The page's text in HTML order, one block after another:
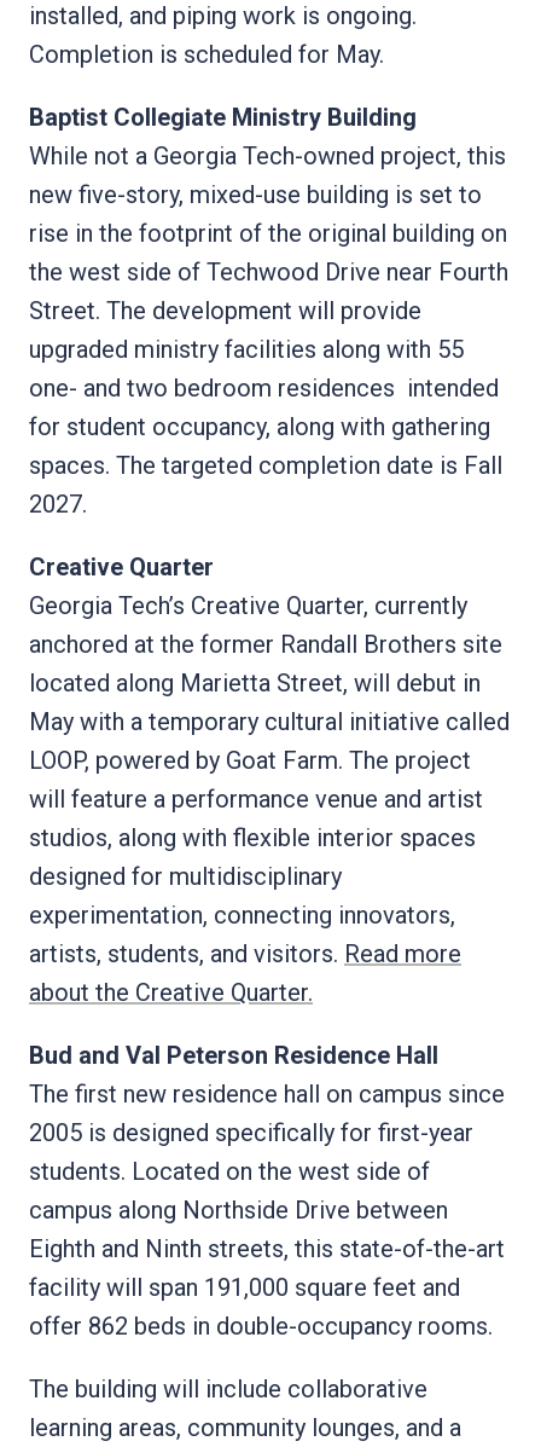
installed, and piping work is ongoing.
Completion is scheduled for May.
Baptist Collegiate Ministry Building
While not a Georgia Tech-owned project, this
new five-story, mixed-use building is set to
rise in the footprint of the original building on
the west side of Techwood Drive near Fourth
Street. The development will provide
upgraded ministry facilities along with 55
one- and two bedroom residences intended
for student occupancy, along with gathering
spaces. The targeted completion date is Fall
2027.
Creative Quarter
Georgia Tech’s Creative Quarter, currently
anchored at the former Randall Brothers site
located along Marietta Street, will debut in
May with a temporary cultural initiative called
LOOP, powered by Goat Farm. The project
will feature a performance venue and artist
studios, along with flexible interior spaces
designed for multidisciplinary
experimentation, connecting innovators,
artists, students, and visitors. Read more
about the Creative Quarter.
Bud and Val Peterson Residence Hall
The first new residence hall on campus since
2005 is designed specifically for first-year
students. Located on the west side of
campus along Northside Drive between
Eighth and Ninth streets, this state-of-the-art
facility will span 191,000 square feet and
offer 862 beds in double-occupancy rooms.
The building will include collaborative
learning areas, community lounges, and a